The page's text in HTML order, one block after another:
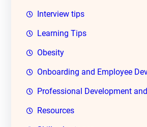
Interview tips
Learning Tips
Obesity
Onboarding and Employee
Professional Development
Resources